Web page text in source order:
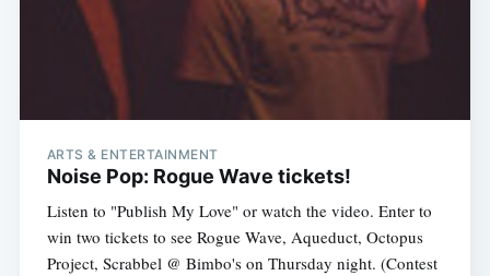
ARTS & ENTERTAINMENT
Noise Pop: Rogue Wave tickets!
Listen to "Publish My Love" or watch the video. Enter to
win two tickets to see Rogue Wave, Aqueduct, Octopus
Project, Scrabbel @ Bimbo's on Thursday night. (Contest